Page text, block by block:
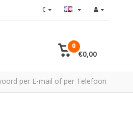
€
0
€0,00
per E-mail of per Telefoon